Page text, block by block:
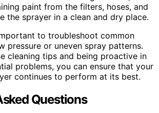
paint from the filters, hoses, and
the sprayer in a clean and dry place.
to troubleshoot common
pressure or uneven spray patterns.
cleaning tips and being proactive in
problems, you can ensure that your
continues to perform at its best.
Questions